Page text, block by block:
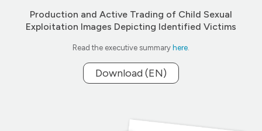
Production and Active Trading of Child Sexual
Exploitation Images Depicting Identified Victims
Read the executive summary here
Download (EN)